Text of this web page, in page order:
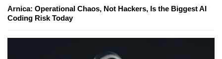
Arnica: Operational Chaos, Not Hackers, Is the Biggest AI
Coding Risk Today